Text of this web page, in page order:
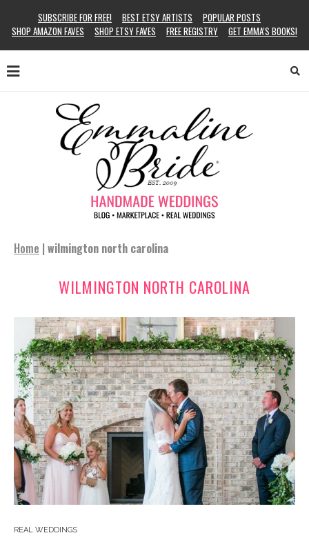
SUBSCRIBE FOR FREE! BEST ETSY ARTISTS
POPULAR POSTS
SHOP AMAZON FAVES
SHOP ETSY FAVES FREE REGISTRY GET EMMA’S BOOKS!
Home | wilmington north carolina
WILMINGTON NORTH CAROLINA
REAL WEDDINGS